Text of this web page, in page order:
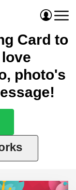
Card to
photo's